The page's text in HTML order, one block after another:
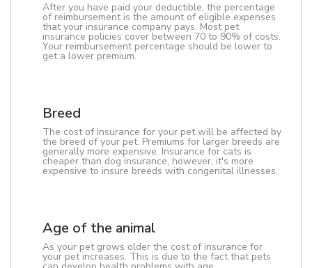
After you have paid your deductible, the percentage
of reimbursement is the amount of eligible expenses
that your insurance company pays. Most pet
insurance policies cover between 70 to 90% of costs.
Your reimbursement percentage should be lower to
get a lower premium.
Breed
The cost of insurance for your pet will be affected by
the breed of your pet. Premiums for larger breeds are
generally more expensive. Insurance for cats is
cheaper than dog insurance, however, it's more
expensive to insure breeds with congenital illnesses.
Age of the animal
As your pet grows older the cost of insurance for
your pet increases. This is due to the fact that pets